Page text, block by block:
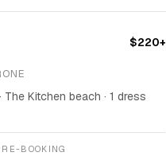
$220+
Kitchen beach · 1 dress
BOOKING